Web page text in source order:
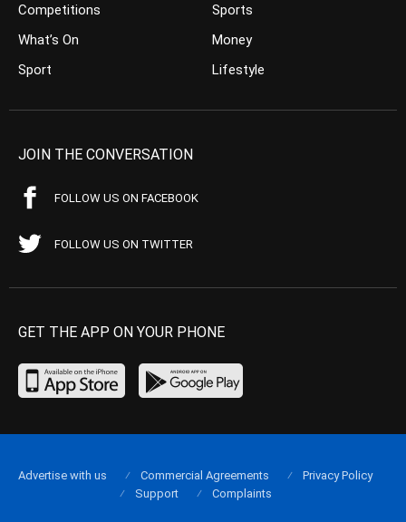
Competitions
What’s On
Sport
Sports
Money
Lifestyle
JOIN THE CONVERSATION
FOLLOW US ON FACEBOOK
FOLLOW US ON TWITTER
GET THE APP ON YOUR PHONE
Advertise with us Commercial Agreements
Privacy Policy
Support
Complaints